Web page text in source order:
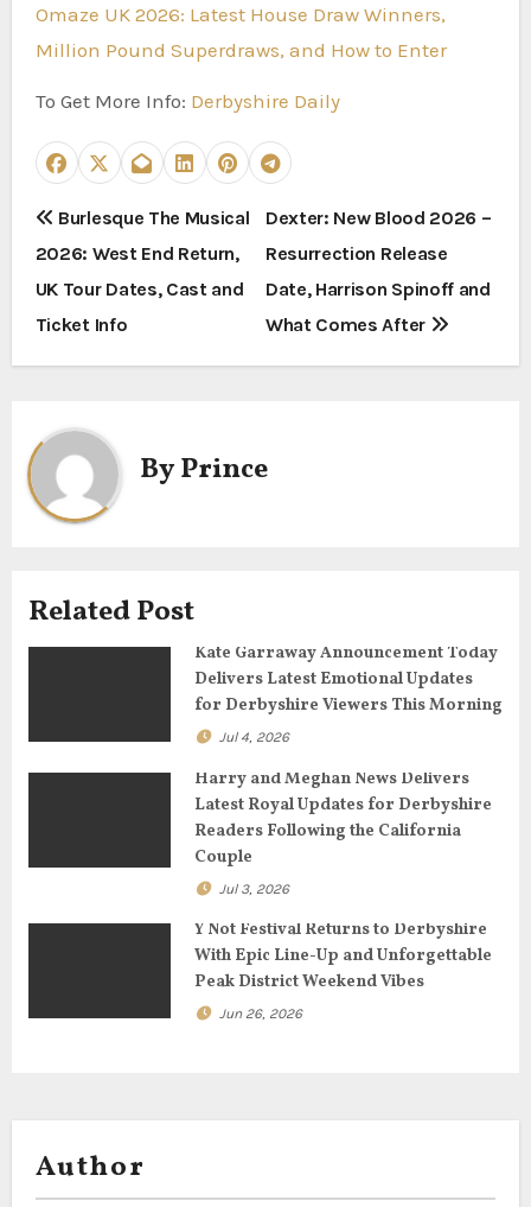
Omaze UK 2026: Latest House Draw Winners,
Million Pound Superdraws, and How to Enter
To Get More Info: Derbyshire Daily
P
o
s
t
n
a
v
g
a
i
n
Burlesque The Musical
2026: West End Return,
UK Tour Dates, Cast and
Ticket Info
Dexter: New Blood 2026 –
Resurrection Release
Date, Harrison Spinoff and
What Comes After
ByPrince
Related Post
Kate Garraway Announcement Today
Delivers Latest Emotional Updates
for Derbyshire Viewers This Morning
Jul 4, 2026
Harry and Meghan News Delivers
Latest Royal Updates for Derbyshire
Readers Following the California
Couple
Jul 3, 2026
Y Not Festival Returns to Derbyshire
With Epic Line-Up and Unforgettable
Peak District Weekend Vibes
Jun 26, 2026
Author